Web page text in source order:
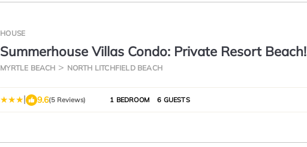
HOUSE
Summerhouse Villas Condo: Private Resort Beach!
MYRTLE BEACH NORTH LITCHFIELD BEACH
| 9.6(5 Reviews) 1 BEDROOM 6 GUESTS